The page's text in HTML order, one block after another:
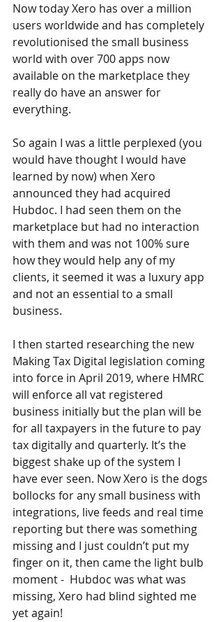
Now today Xero has over a million
users worldwide and has completely
revolutionised the small business
world with over 700 apps now
available on the marketplace they
really do have an answer for
everything.
So again I was a little perplexed (you
would have thought I would have
learned by now) when Xero
announced they had acquired
Hubdoc. I had seen them on the
marketplace but had no interaction
with them and was not 100% sure
how they would help any of my
clients, it seemed it was a luxury app
and not an essential to a small
business.
I then started researching the new
Making Tax Digital legislation coming
into force in April 2019, where HMRC
will enforce all vat registered
business initially but the plan will be
for all taxpayers in the future to pay
tax digitally and quarterly. It’s the
biggest shake up of the system I
have ever seen. Now Xero is the dogs
bollocks for any small business with
integrations, live feeds and real time
reporting but there was something
missing and I just couldn’t put my
finger on it, then came the light bulb
moment -  Hubdoc was what was
missing, Xero had blind sighted me
yet again!